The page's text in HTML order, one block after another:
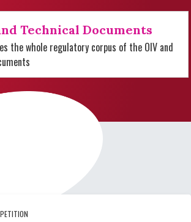
Technical Documents
the whole regulatory corpus of the OIV and